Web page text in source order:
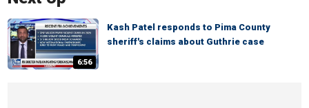
6:56
Kash Patel responds to Pima County
sheriff's claims about Guthrie case